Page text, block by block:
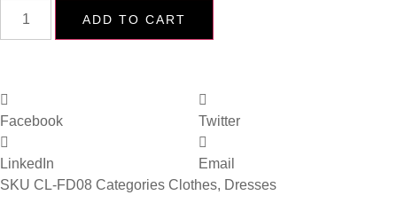
ADD TO CART
Facebook Twitter
LinkedIn
Email
SKU CL-FD08 Categories Clothes, Dresses